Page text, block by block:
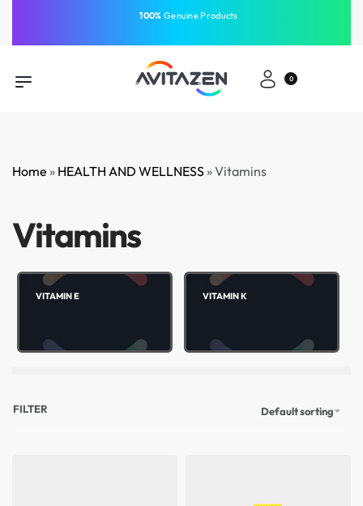
⁠100% Genuine Products
GCC
0
Home » HEALTH AND WELLNESS »Vitamins
Vitamins
VITAMIN K
VITAMIN E
Default sorting
FILTER